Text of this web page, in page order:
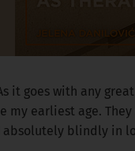
it goes with any
my earliest age.
blindly in